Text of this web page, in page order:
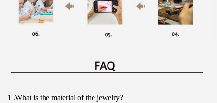
1 .What is the material of the jewelry?